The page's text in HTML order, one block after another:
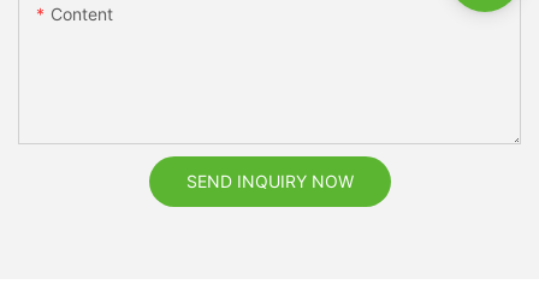
Content
SEND INQUIRY NOW